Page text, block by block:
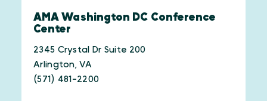
AMA Washington DC Conference
Center
2345 Crystal Dr Suite 200
Arlington, VA
(571) 481-2200